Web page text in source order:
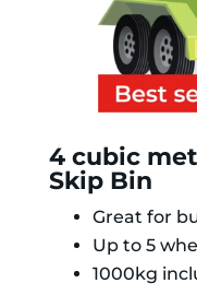
4 cubic
Skip Bin
Great for
Up to 5
1000kg